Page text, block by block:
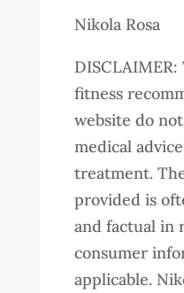
Nikola Rosa
fitness
website do
medical
treatment.
provided is
and factual in
consumer
applicable.